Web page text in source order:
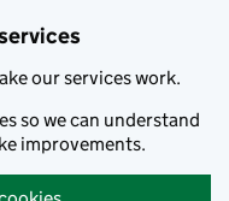
our services work.
so we can understand
improvements.